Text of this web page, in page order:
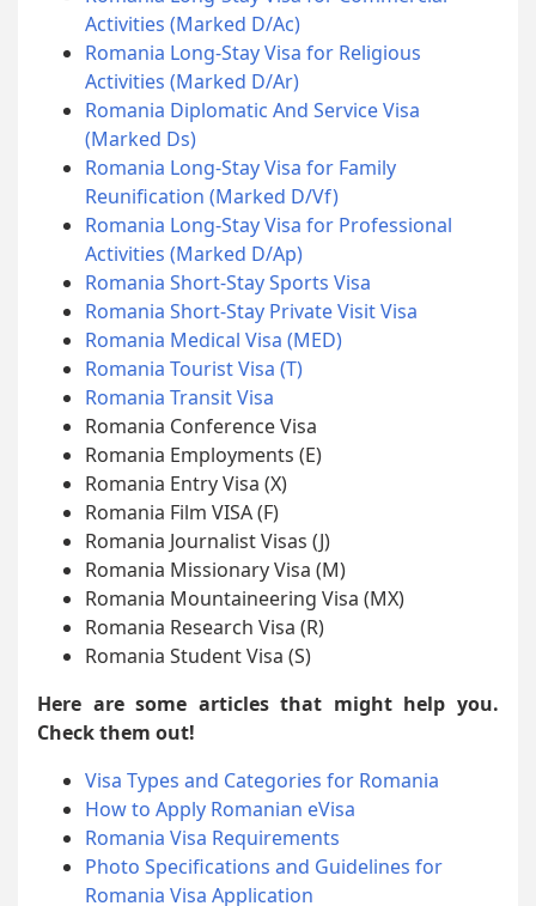
Activities (Marked D/Ac)
Romania Long-Stay Visa for Religious
Activities (Marked D/Ar)
Romania Diplomatic And Service Visa
(Marked Ds)
Romania Long-Stay Visa for Family
Reunification (Marked D/Vf)
Romania Long-Stay Visa for Professional
Activities (Marked D/Ap)
Romania Short-Stay Sports Visa
Romania Short-Stay Private Visit Visa
Romania Medical Visa (MED)
Romania Tourist Visa (T)
Romania Transit Visa
Romania Conference Visa
Romania Employments (E)
Romania Entry Visa (X)
Romania Film VISA (F)
Romania Journalist Visas (J)
Romania Missionary Visa (M)
Romania Mountaineering Visa (MX)
Romania Research Visa (R)
Romania Student Visa (S)
Here are some articles that might help you.
Check them out!
Visa Types and Categories for Romania
How to Apply Romanian eVisa
Romania Visa Requirements
Photo Specifications and Guidelines for
Romania Visa Application